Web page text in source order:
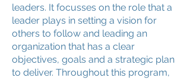
leaders. It focusses on the role that a
leader plays in setting a vision for
others to follow and leading an
organization that has a clear
objectives, goals and a strategic plan
to deliver. Throughout this program,